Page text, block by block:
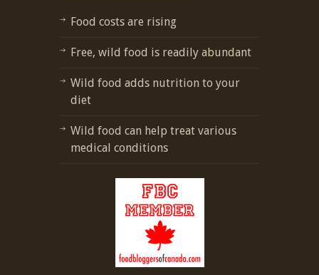
Food costs are rising
Free, wild food is readily abundant
Wild food adds nutrition to your
diet
Wild food can help treat various
medical conditions